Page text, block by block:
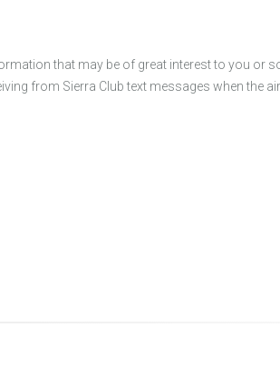
that may be of great interest to you or
from Sierra Club text messages when the